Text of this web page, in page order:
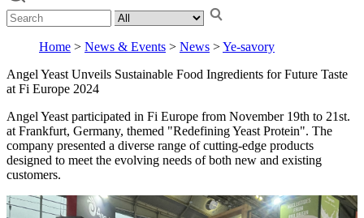
Home > News & Events > News >Ye-savory
Angel Yeast Unveils Sustainable Food Ingredients for Future Taste
at Fi Europe 2024
Angel Yeast participated in Fi Europe from November 19th to 21st.
at Frankfurt, Germany, themed "Redefining Yeast Protein". The
company presented a diverse range of cutting-edge products
designed to meet the evolving needs of both new and existing
customers.